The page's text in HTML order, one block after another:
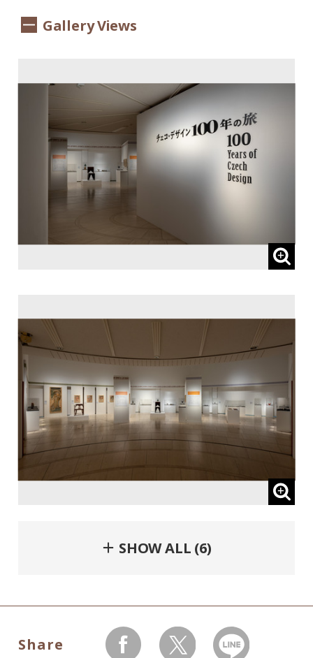
Czech Centre Tokyo
Sponsored by:
Lufthansa Cargo AG
Subsidized by:
NOMURA FOUNDATION
Gallery Views
＋ SHOW ALL (6)
Share